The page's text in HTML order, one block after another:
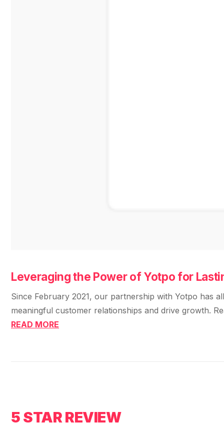
Leveraging the Power of Yotpo for
Since February 2021, our partnership with Yotpo has
meaningful customer relationships and drive growth.
READ MORE
5 STAR REVIEW